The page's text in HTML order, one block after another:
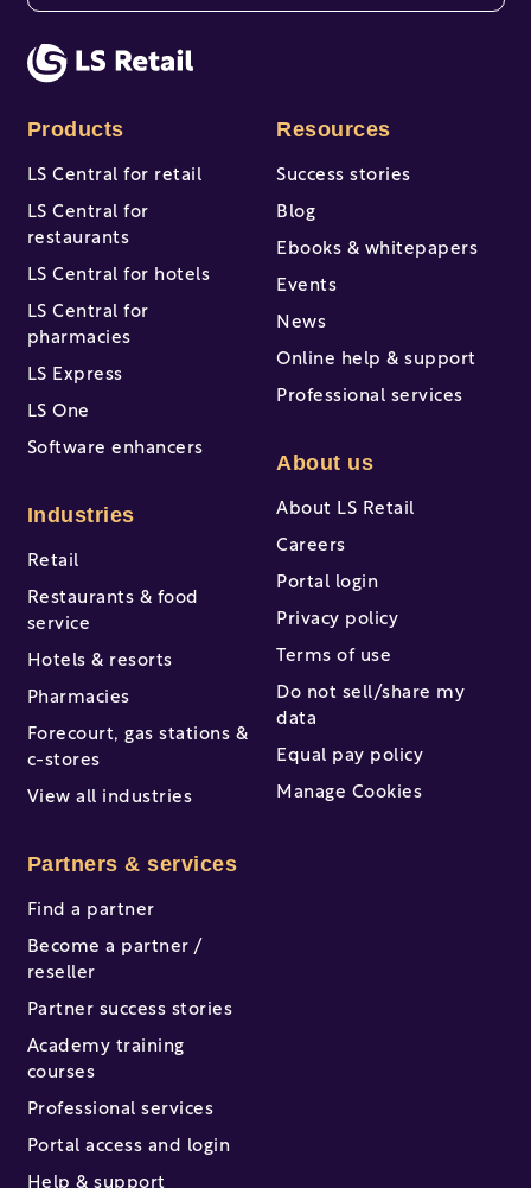
Products
LS Central for retail
LS Central for
restaurants
LS Central for hotels
LS Central for
pharmacies
LS Express
LS One
Software enhancers
Industries
Retail
Restaurants & food
service
Hotels & resorts
Pharmacies
Forecourt, gas stations &
c-stores
View all industries
Partners & services
Find a partner
Become a partner /
reseller
Partner success stories
Academy training
courses
Professional services
Portal access and login
Help & support
Resources
Success stories
Blog
Ebooks & whitepapers
Events
News
Online help & support
Professional services
About us
About LS Retail
Careers
Portal login
Privacy policy
Terms of use
Do not sell/share my
data
Equal pay policy
Manage Cookies